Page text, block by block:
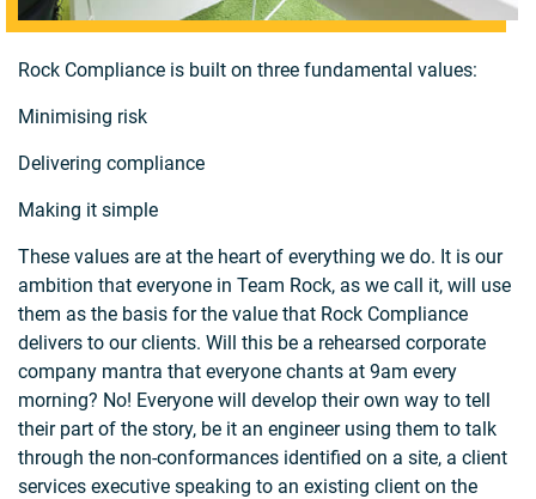
Rock Compliance is built on three fundamental values:
Minimising risk
Delivering compliance
Making it simple
These values are at the heart of everything we do. It is our
ambition that everyone in Team Rock, as we call it, will use
them as the basis for the value that Rock Compliance
delivers to our clients. Will this be a rehearsed corporate
company mantra that everyone chants at 9am every
morning? No! Everyone will develop their own way to tell
their part of the story, be it an engineer using them to talk
through the non-conformances identified on a site, a client
services executive speaking to an existing client on the